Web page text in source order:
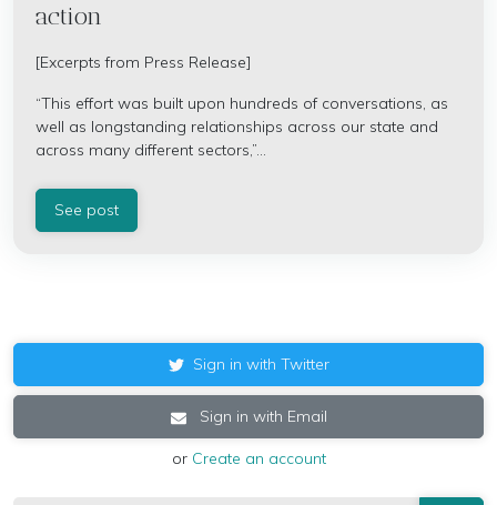
action
[Excerpts from Press Release]
“This effort was built upon hundreds of conversations, as
well as longstanding relationships across our state and
across many different sectors,”...
See post
Sign in with Twitter
Sign in with Email
or Create an account